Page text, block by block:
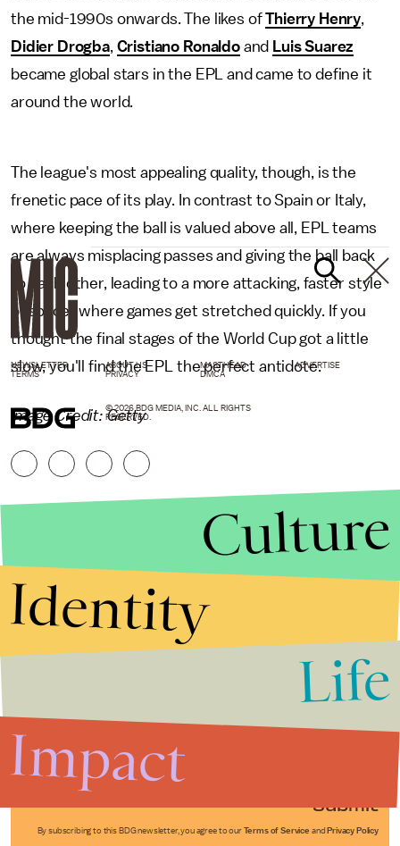
the mid-1990s onwards. The likes ofThierry Henry,
Didier Drogba, Cristiano Ronaldoand Luis Suarez
became global stars in the EPL and came to define it
around the world.
The league's most appealing quality, though, is the
frenetic pace of its play. In contrast to Spain or Italy,
where keeping the ball is valued above all, EPL teams
are always misplacing passes and giving the ball back
to each other, leading to a more attacking, faster style
of soccer where games get stretched quickly. If you
thought the final stages of the World Cup got a little
slow, you'll find the EPL the perfect antidote.
Image Credit: Getty
Submit
By subscribing to this BDG newsletter, you agree to our Terms of Service and Privacy Policy
NEWSLETTER ABOUT US MASTHEAD
ADVERTISE
TERMS
PRIVACY DMCA
© 2026 BDG MEDIA, INC. ALL RIGHTS
RESERVED.
Culture
Identity
Life
Impact